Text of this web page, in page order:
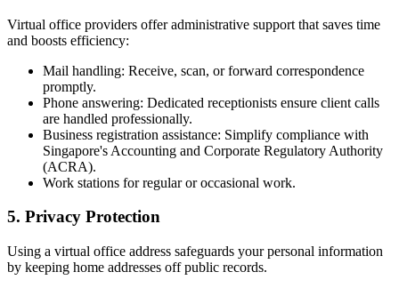
Virtual office providers offer administrative support that saves time
and boosts efficiency:
Mail handling: Receive, scan, or forward correspondence
promptly.
Phone answering: Dedicated receptionists ensure client calls
are handled professionally.
Business registration assistance: Simplify compliance with
Singapore's Accounting and Corporate Regulatory Authority
(ACRA).
Work stations for regular or occasional work.
5. Privacy Protection
Using a virtual office address safeguards your personal information
by keeping home addresses off public records.